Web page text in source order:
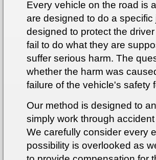
Every vehicle on the road is
are designed to do a
designed to protect the
fail to do what they are
suffer serious harm. The
whether the harm was
failure of the vehicle's safety
Our method is designed to
simply work through
We carefully consider every
possibility is overlooked as